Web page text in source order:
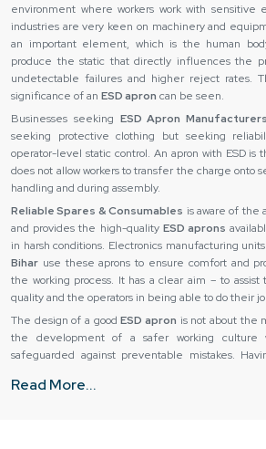
environment where workers work with sensitive
industries are very keen on machinery and
an important element, which is the human
produce the static that directly influences the
undetectable failures and higher reject rates.
significance of an ESD apron can be seen.
Businesses seeking ESD Apron
seeking protective clothing but seeking
operator-level static control. An apron with ESD
does not allow workers to transfer the charge onto
handling and during assembly.
Reliable Spares & Consumables is aware of the
and provides the high-quality ESD aprons
in harsh conditions. Electronics manufacturing
Bihar use these aprons to ensure comfort and
the working process. It has a clear aim – to
quality and the operators in being able to do their
The design of a goodESD apron is not about the
the development of a safer working culture
safeguarded against preventable mistakes.
develop trust in the production systems.
Read More...